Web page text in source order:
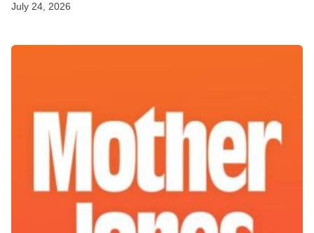
July 24, 2026